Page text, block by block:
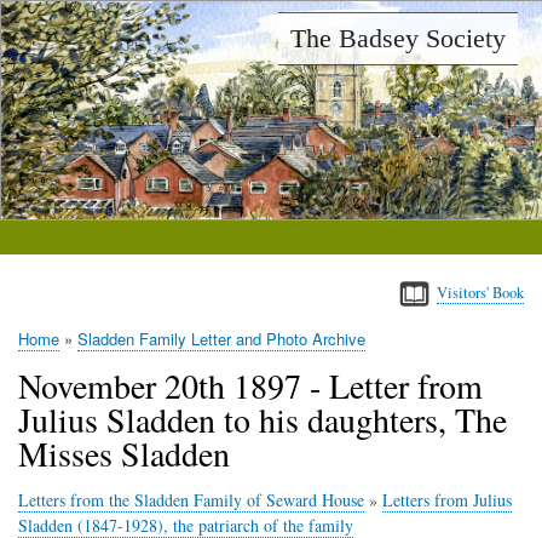
Skip
to
main
content
The Badsey Society
Visitors' Book
Home Sladden Family Letter and Photo Archive
November 20th 1897 - Letter from
Julius Sladden to his daughters, The
Misses Sladden
Letters from the Sladden Family of Seward House » Letters from Julius
Sladden (1847-1928), the patriarch of the family